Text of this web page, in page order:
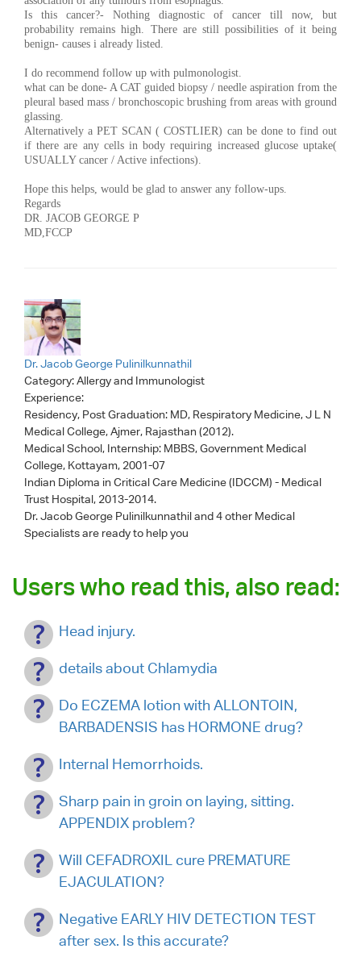
Is this cancer?- Nothing diagnostic of cancer till now, but
probability remains high. There are still possibilities of it being
benign- causes i already listed.
I do recommend follow up with pulmonologist.
what can be done- A CAT guided biopsy / needle aspiration from the
pleural based mass / bronchoscopic brushing from areas with ground
glassing.
Alternatively a PET SCAN ( COSTLIER) can be done to find out
if there are any cells in body requiring increased glucose uptake(
USUALLY cancer / Active infections).
Hope this helps, would be glad to answer any follow-ups.
Regards
DR. JACOB GEORGE P
MD,FCCP
Dr. Jacob George Pulinilkunnathil
Category:Allergy and Immunologist
Experience:
Residency, Post Graduation: MD, Respiratory Medicine, J L N
Medical College, Ajmer, Rajasthan (2012).
Medical School, Internship: MBBS, Government Medical
College, Kottayam, 2001-07
Indian Diploma in Critical Care Medicine (IDCCM) - Medical
Trust Hospital, 2013-2014.
Dr. Jacob George Pulinilkunnathiland 4 other Medical
Specialists are ready to help you
Users who read this, also read:
Head injury.
details about Chlamydia
Do ECZEMA lotion with ALLONTOIN,
BARBADENSIS has HORMONE drug?
Internal Hemorrhoids.
Sharp pain in groin on laying, sitting.
APPENDIX problem?
Will CEFADROXIL cure PREMATURE
EJACULATION?
Negative EARLY HIV DETECTION TEST
after sex. Is this accurate?